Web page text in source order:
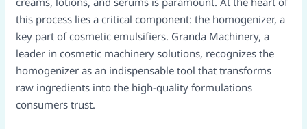
this process lies a critical component: the homogenizer, a
key part of cosmetic emulsifiers. Granda Machinery, a
leader in cosmetic machinery solutions, recognizes the
homogenizer as an indispensable tool that transforms
raw ingredients into the high-quality formulations
consumers trust.